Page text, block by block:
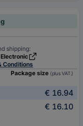
shipping:
Conditions
Package size (plus VAT.)
€ 16.94
€ 16.10